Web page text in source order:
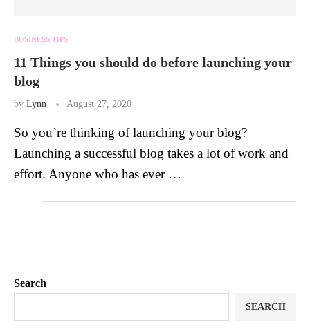
BUSINESS TIPS
11 Things you should do before launching your
blog
by Lynn August 27, 2020
So you’re thinking of launching your blog?
Launching a successful blog takes a lot of work and
effort. Anyone who has ever …
Search
SEARCH